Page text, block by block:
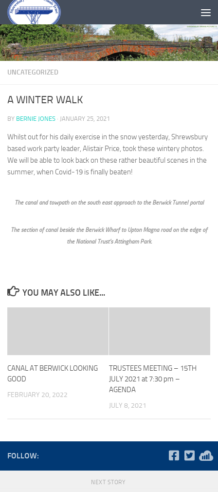
Skip to content
UNCATEGORIZED
A WINTER WALK
BY BERNIE JONES · JANUARY 25, 2021
Whilst out for his daily exercise in the snow yesterday, Shrewsbury
based work party leader, Alistair Price, took these wintery photos.
We will be able to look back on these rather beautiful scenes in the
summer, when Covid-19 is finally beaten!
The canal and towpath on the south east approach to the Berwick Tunnel portal
The section of canal beside the Berwick Wharf to Upton Magna road on the edge of
the National Trust’s Attingham Park.
YOU MAY ALSO LIKE...
CANAL AT BERWICK LOOKING
GOOD
FEBRUARY 20, 2022
TRUSTEES MEETING – 15TH
JULY 2021 at 7:30 pm –
AGENDA
JULY 8, 2021
FOLLOW:
NEXT STORY